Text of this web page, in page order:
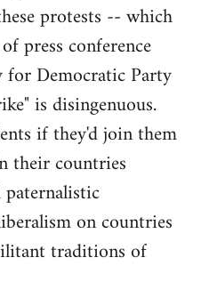
protests -- which
press conference
for Democratic Party
is disingenuous.
if they'd join them
their countries
on countries
traditions of